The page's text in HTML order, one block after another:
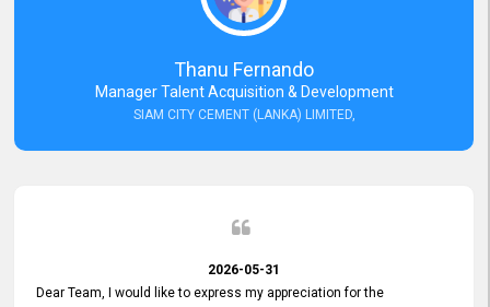
Courteous, Polite and Quick to Respond
Resolve it Immediately.
A big thank you to the team and the customer service person
Thanu Fernando
Manager Talent Acquisition & Development
SIAM CITY CEMENT (LANKA) LIMITED,
2026-05-31
Dear Team, I would like to express my appreciation for the